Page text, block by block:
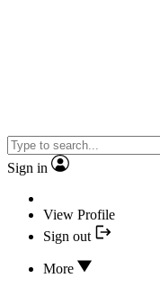
Sign in
View Profile
Sign out
More